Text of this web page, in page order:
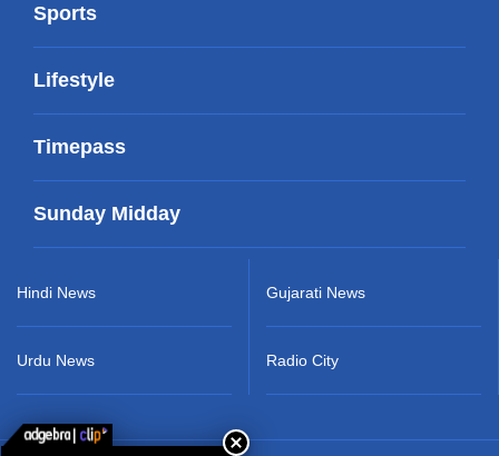
Sports
Lifestyle
Timepass
Sunday Midday
Hindi News
Urdu News
Gujarati News
Radio City